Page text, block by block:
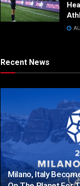
Recent News
Milano, Italy